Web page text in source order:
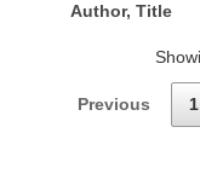
Author, Title
Previous 1